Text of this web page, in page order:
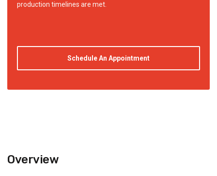
production timelines are met.
Schedule An Appointment
Overview